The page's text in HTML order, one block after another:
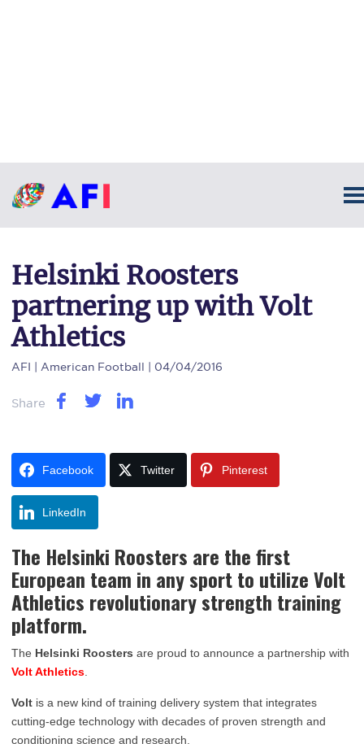
Helsinki Roosters
partnering up with Volt
Athletics
AFI | American Football | 04/04/2016
Share
Facebook Twitter Pinterest
LinkedIn
The Helsinki Roosters are the first
European team in any sport to utilize Volt
Athletics revolutionary strength training
platform.
The Helsinki Roosters are proud to announce a partnership with
Volt Athletics
Volt is a new kind of training delivery system that integrates
cutting-edge technology with decades of proven strength and
conditioning science and research.